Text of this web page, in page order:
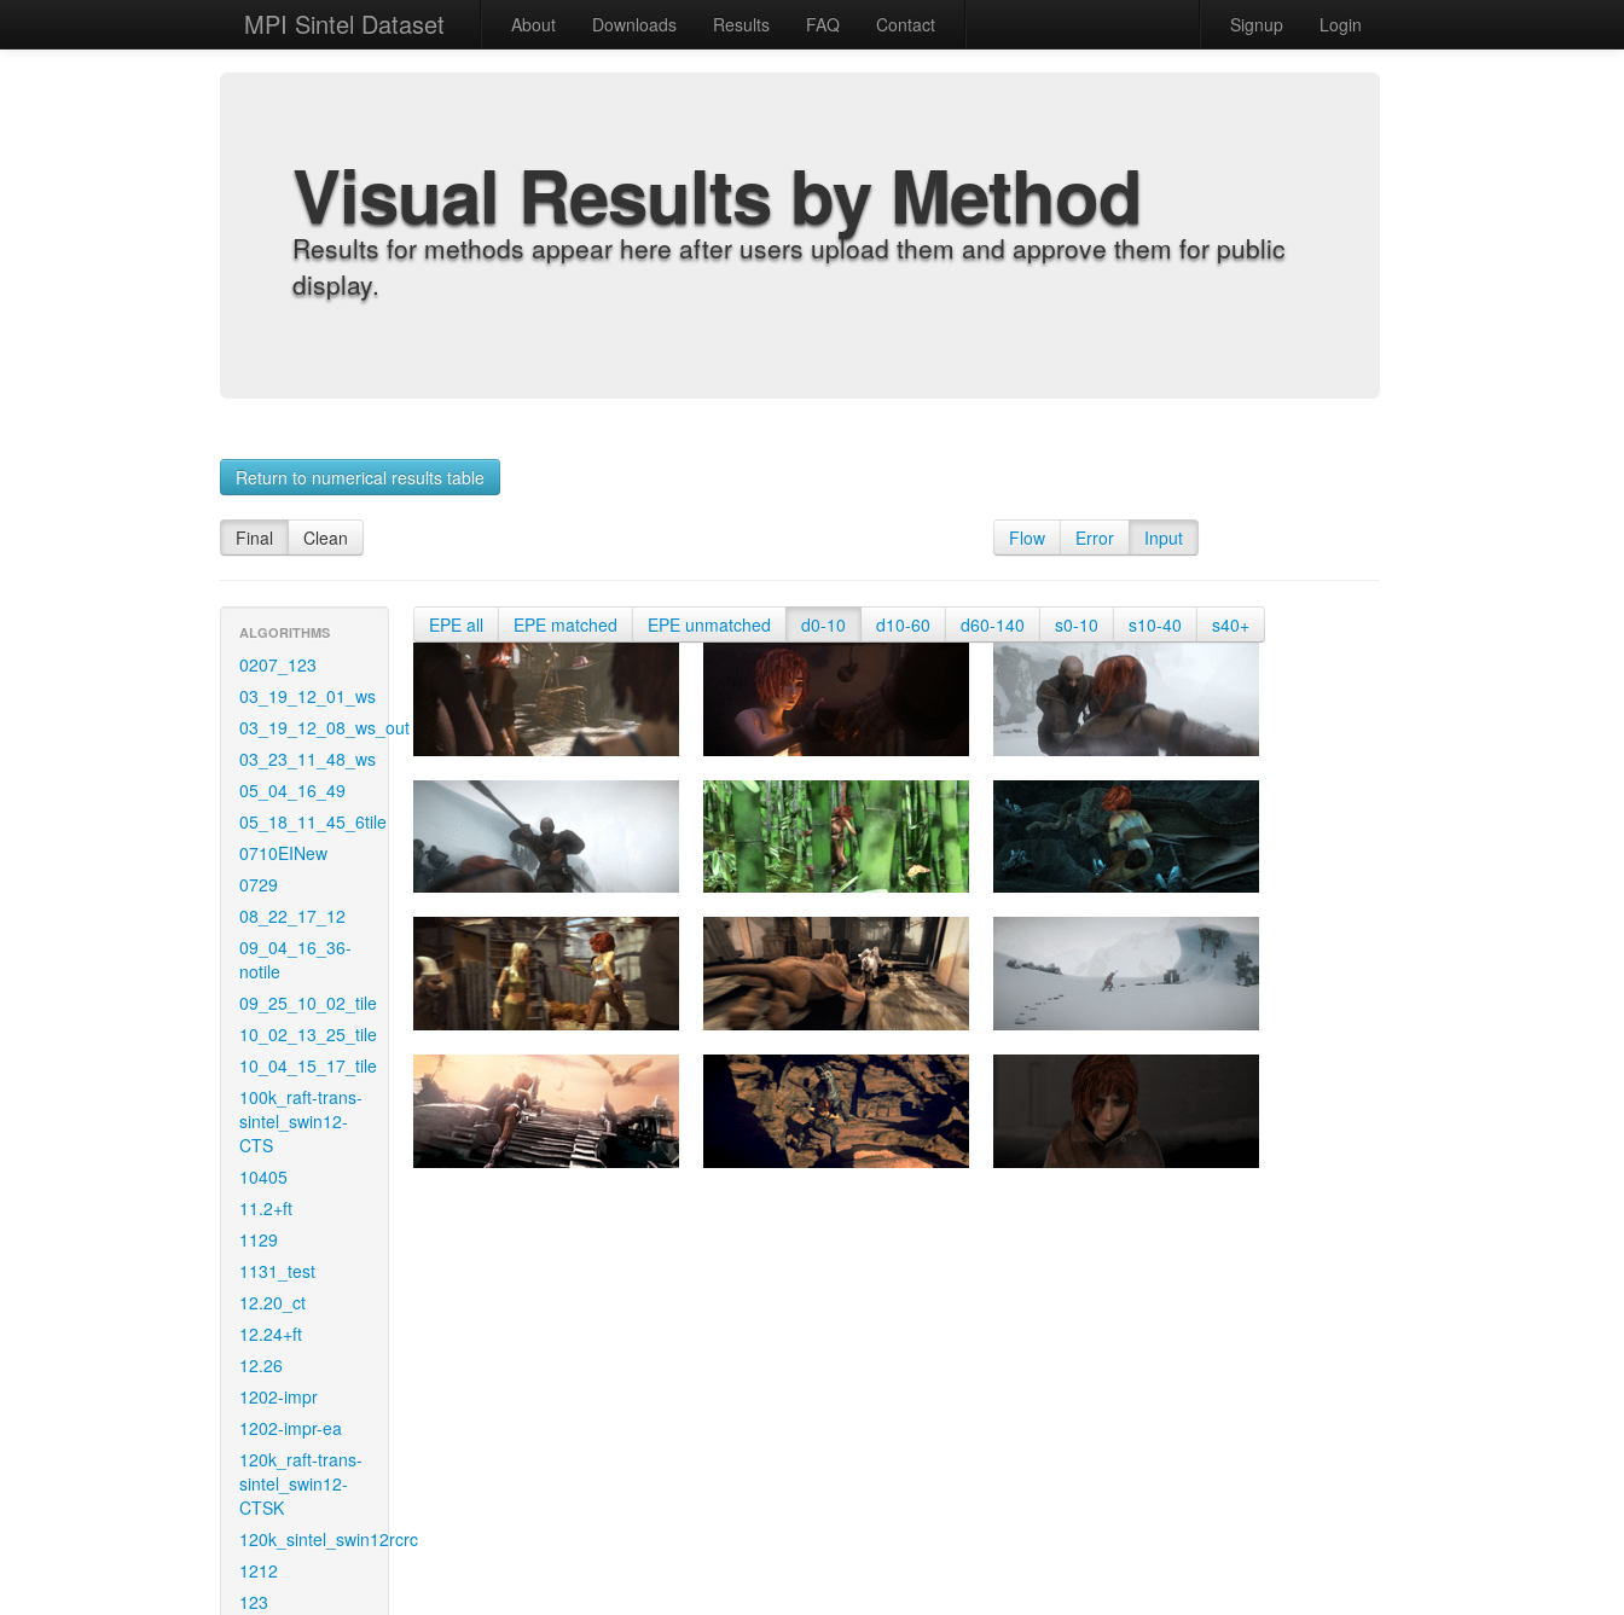
MPI Sintel Dataset About Downloads Results FAQ Contact Signup Login
Visual Results by Method
Results for methods appear here after users upload them and approve them for public
display.
Return to numerical results table
Final Clean Flow Error Input
ALGORITHMS
0207_123
03_19_12_01_ws
03_19_12_08_ws_out
03_23_11_48_ws
05_04_16_49
05_18_11_45_6tile
0710EINew
0729
08_22_17_12
09_04_16_36-
notile
09_25_10_02_tile
10_02_13_25_tile
10_04_15_17_tile
100k_raft-trans-
sintel_swin12-
CTS
10405
11.2+ft
1129
1131_test
12.20_ct
12.24+ft
12.26
1202-impr
1202-impr-ea
120k_raft-trans-
sintel_swin12-
CTSK
120k_sintel_swin12rcrc
1212
123
EPE all EPE matched EPE unmatched d0-10 d10-60 d60-140 s0-10 s10-40 s40+